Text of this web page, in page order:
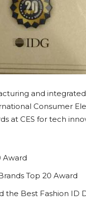
and
Consumer
at CES for tech
Award
Top 20 Award
the Best Fashion ID